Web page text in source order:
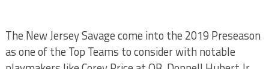
The New Jersey Savage come into the 2019 Preseason
as one of the Top Teams to consider with notable